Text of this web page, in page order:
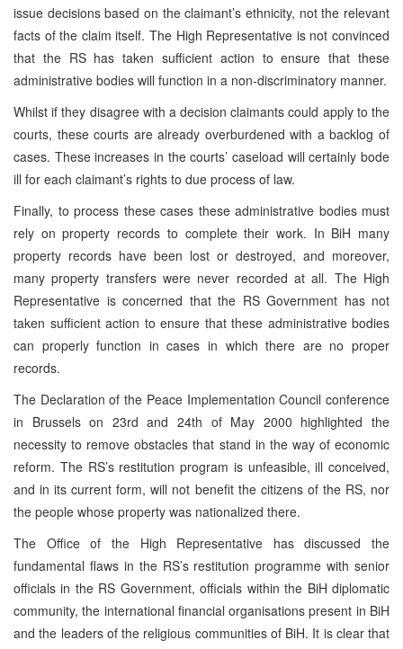
issue decisions based on the claimant’s ethnicity, not the relevant
facts of the claim itself. The High Representative is not convinced
that the RS has taken sufficient action to ensure that these
administrative bodies will function in a non-discriminatory manner.
Whilst if they disagree with a decision claimants could apply to the
courts, these courts are already overburdened with a backlog of
cases. These increases in the courts’ caseload will certainly bode
ill for each claimant’s rights to due process of law.
Finally, to process these cases these administrative bodies must
rely on property records to complete their work. In BiH many
property records have been lost or destroyed, and moreover,
many property transfers were never recorded at all. The High
Representative is concerned that the RS Government has not
taken sufficient action to ensure that these administrative bodies
can properly function in cases in which there are no proper
records.
The Declaration of the Peace Implementation Council conference
in Brussels on 23rd and 24th of May 2000 highlighted the
necessity to remove obstacles that stand in the way of economic
reform. The RS’s restitution program is unfeasible, ill conceived,
and in its current form, will not benefit the citizens of the RS, nor
the people whose property was nationalized there.
The Office of the High Representative has discussed the
fundamental flaws in the RS’s restitution programme with senior
officials in the RS Government, officials within the BiH diplomatic
community, the international financial organisations present in BiH
and the leaders of the religious communities of BiH. It is clear that